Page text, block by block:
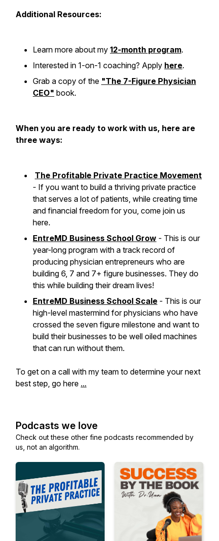
Additional Resources:
Learn more about my 12-month program.
Interested in 1-on-1 coaching? Apply here.
Grab a copy of the "The 7-Figure Physician
CEO" book.
When you are ready to work with us, here are
three ways:
The Profitable Private Practice Movement
- If you want to build a thriving private practice
that serves a lot of patients, while creating time
and financial freedom for you, come join us
here.
EntreMD Business School Grow - This is our
year-long program with a track record of
producing physician entrepreneurs who are
building 6, 7 and 7+ figure businesses. They do
this while building their dream lives!
EntreMD Business School Scale - This is our
high-level mastermind for physicians who have
crossed the seven figure milestone and want to
build their businesses to be well oiled machines
that can run without them.
To get on a call with my team to determine your next
best step, go here ...
Podcasts we love
Check out these other fine podcasts recommended by
us, not an algorithm.